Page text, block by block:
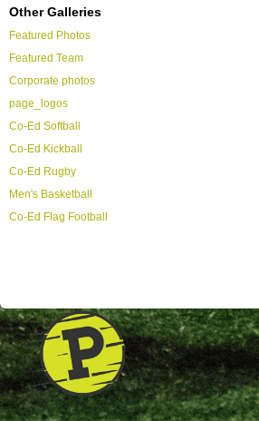
Other Galleries
Featured Photos
Featured Team
Corporate photos
page_logos
Co-Ed Softball
Co-Ed Kickball
Co-Ed Rugby
Men's Basketball
Co-Ed Flag Football